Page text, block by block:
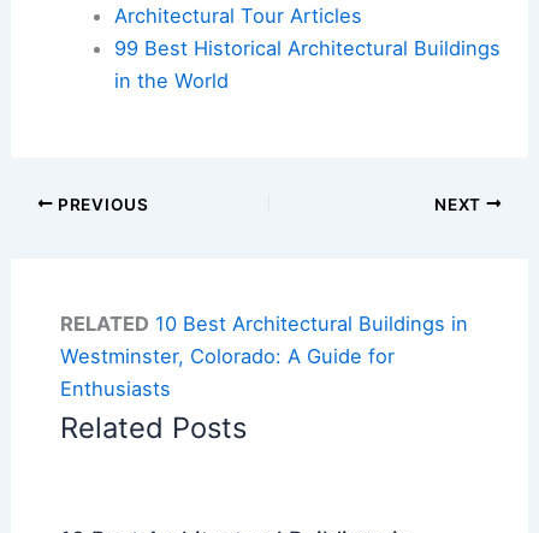
Architectural Tour Articles
99 Best Historical Architectural Buildings
in the World
PREVIOUS NEXT
RELATED 10 Best Architectural Buildings in
Westminster, Colorado: A Guide for
Enthusiasts
Related Posts